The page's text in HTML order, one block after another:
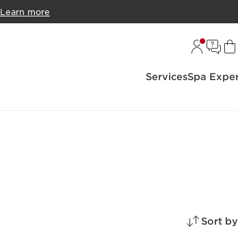
Learn more
ServicesSpa
Sort by